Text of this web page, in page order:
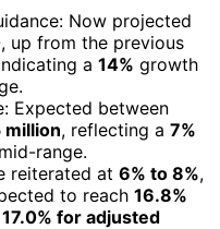
Now projected
, up from the previous
a 14% growth
Expected between
million, reflecting a 7%
range.
reiterated at 6% to 8%,
to reach 16.8%
17.0% for adjusted